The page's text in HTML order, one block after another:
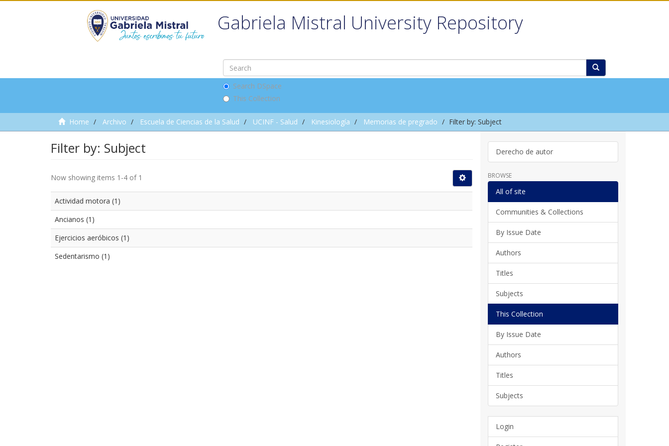
Gabriela Mistral University Repository
Search DSpace
This Collection
Home Archivo Escuela de Ciencias de la Salud UCINF - Salud Kinesiología Memorias de pregrado Filter by: Subject
Filter by: Subject
Now showing items 1-4 of 1
Actividad motora (1)
Ancianos (1)
Ejercicios aeróbicos (1)
Sedentarismo (1)
Derecho de autor
BROWSE
All of site
Communities & Collections
By Issue Date
Authors
Titles
Subjects
This Collection
By Issue Date
Authors
Titles
Subjects
Login